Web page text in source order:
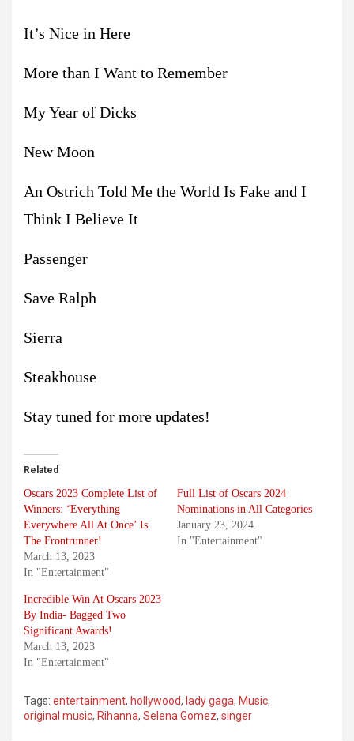
It’s Nice in Here
More than I Want to Remember
My Year of Dicks
New Moon
An Ostrich Told Me the World Is Fake and I
Think I Believe It
Passenger
Save Ralph
Sierra
Steakhouse
Stay tuned for more updates!
Related
Oscars 2023 Complete List of
Winners: ‘Everything
Everywhere All At Once’ Is
The Frontrunner!
March 13, 2023
In "Entertainment"
Full List of Oscars 2024
Nominations in All Categories
January 23, 2024
In "Entertainment"
Incredible Win At Oscars 2023
By India- Bagged Two
Significant Awards!
March 13, 2023
In "Entertainment"
Tags: entertainment, hollywood, lady gaga, Music,
original music, Rihanna, Selena Gomez, singer